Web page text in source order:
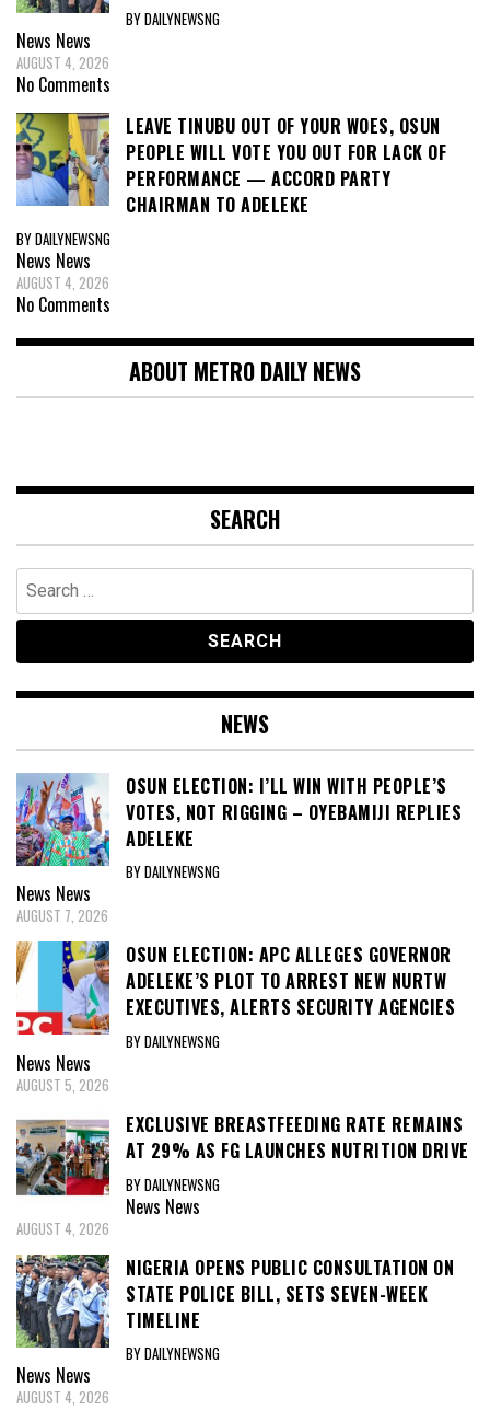
BY DAILYNEWSNG
News News
AUGUST 4, 2026
No Comments
LEAVE TINUBU OUT OF YOUR WOES, OSUN
PEOPLE WILL VOTE YOU OUT FOR LACK OF
PERFORMANCE — ACCORD PARTY
CHAIRMAN TO ADELEKE
BY DAILYNEWSNG
News News
AUGUST 4, 2026
No Comments
ABOUT METRO DAILY NEWS
SEARCH
Search
for:
NEWS
OSUN ELECTION: I’LL WIN WITH PEOPLE’S
VOTES, NOT RIGGING – OYEBAMIJI REPLIES
ADELEKE
BY DAILYNEWSNG
News News
AUGUST 7, 2026
OSUN ELECTION: APC ALLEGES GOVERNOR
ADELEKE’S PLOT TO ARREST NEW NURTW
EXECUTIVES, ALERTS SECURITY AGENCIES
BY DAILYNEWSNG
News News
AUGUST 5, 2026
EXCLUSIVE BREASTFEEDING RATE REMAINS
AT 29% AS FG LAUNCHES NUTRITION DRIVE
BY DAILYNEWSNG
News News
AUGUST 4, 2026
NIGERIA OPENS PUBLIC CONSULTATION ON
STATE POLICE BILL, SETS SEVEN-WEEK
TIMELINE
BY DAILYNEWSNG
News News
AUGUST 4, 2026